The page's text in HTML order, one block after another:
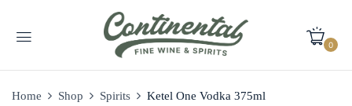
0
Home Shop Spirits Ketel One Vodka 375ml